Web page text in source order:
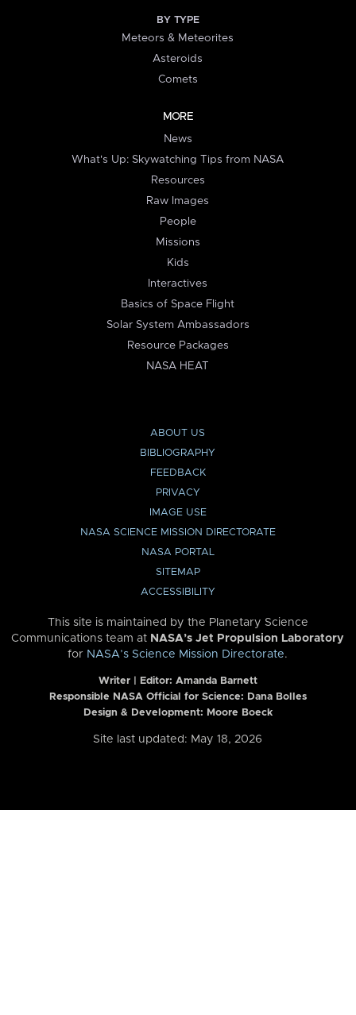
BY TYPE
Meteors & Meteorites
Asteroids
Comets
MORE
News
What's Up: Skywatching Tips from NASA
Resources
Raw Images
People
Missions
Kids
Interactives
Basics of Space Flight
Solar System Ambassadors
Resource Packages
NASA HEAT
ABOUT US
BIBLIOGRAPHY
FEEDBACK
PRIVACY
IMAGE USE
NASA SCIENCE MISSION DIRECTORATE
NASA PORTAL
SITEMAP
ACCESSIBILITY
This site is maintained by the Planetary Science
Communications team at NASA’s Jet Propulsion Laboratory
for NASA’s Science Mission Directorate.
Writer | Editor: Amanda Barnett
Responsible NASA Official for Science: Dana Bolles
Design & Development: Moore Boeck
Site last updated: May 18, 2026